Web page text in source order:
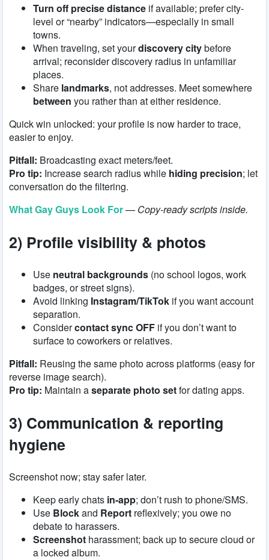
Turn off precise distance if available; prefer city-
level or “nearby” indicators—especially in small
towns.
When traveling, set yourdiscovery citybefore
arrival; reconsider discovery radius in unfamiliar
places.
Share landmarks, not addresses. Meet somewhere
between you rather than at either residence.
Quick win unlocked: your profile is now harder to trace,
easier to enjoy.
Pitfall: Broadcasting exact meters/feet.
Pro tip: Increase search radius while hiding precision; let
conversation do the filtering.
What Gay Guys Look For— Copy-ready scripts inside.
2) Profile visibility & photos
Use neutral backgrounds (no school logos, work
badges, or street signs).
Avoid linking Instagram/TikTok if you want account
separation.
Considercontact sync OFF if you don’t want to
surface to coworkers or relatives.
Pitfall: Reusing the same photo across platforms (easy for
reverse image search).
Pro tip: Maintain aseparate photo setfor dating apps.
3) Communication & reporting
hygiene
Screenshot now; stay safer later.
Keep early chats in-app; don’t rush to phone/SMS.
Use Blockand Report reflexively; you owe no
debate to harassers.
Screenshot harassment; back up to secure cloud or
a locked album.